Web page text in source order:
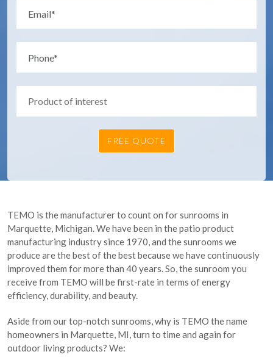
TEMO is the manufacturer to count on for sunrooms in
Marquette, Michigan. We have been in the patio product
manufacturing industry since 1970, and the sunrooms we
produce are the best of the best because we have continuously
improved them for more than 40 years. So, the sunroom you
receive from TEMO will be first-rate in terms of energy
efficiency, durability, and beauty.
Aside from our top-notch sunrooms, why is TEMO the name
homeowners in Marquette, MI, turn to time and again for
outdoor living products? We: